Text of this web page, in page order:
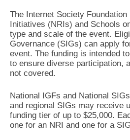
The Internet Society
Initiatives (NRIs) and Schools
type and scale of the event.
Governance (SIGs) can apply
event. The funding is intended
to ensure diverse participation,
not covered.
National IGFs and National
and regional SIGs may receive
funding tier of up to $25,000.
one for an NRI and one for a